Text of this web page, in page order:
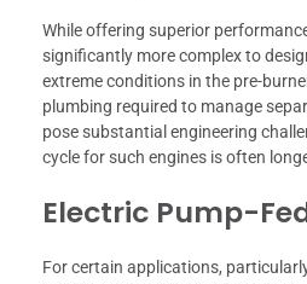
While offering superior
significantly more complex to
extreme conditions in the pre-
plumbing required to manage
pose substantial engineering
cycle for such engines is often
Electric Pump-
For certain applications,